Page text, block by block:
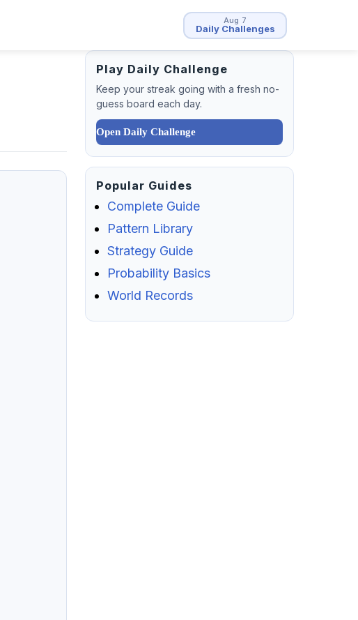
Aug 7
Daily Challenges
Play Daily Challenge
Keep your streak going with a fresh no-
guess board each day.
Open Daily Challenge
Popular Guides
Complete Guide
Pattern Library
Strategy Guide
Probability Basics
World Records